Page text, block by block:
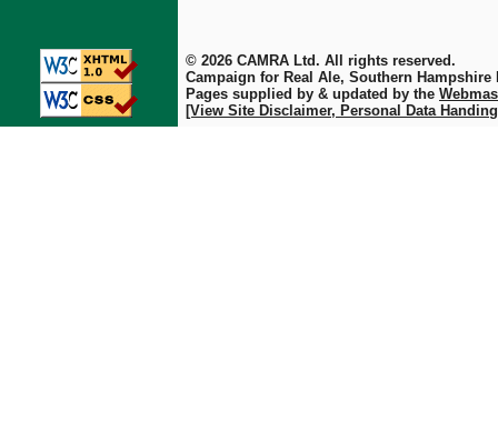
© 2026 CAMRA Ltd. All rights reserved.
Campaign for Real Ale, Southern Hampshire
Pages supplied by & updated by the
[View Site Disclaimer, Personal Data